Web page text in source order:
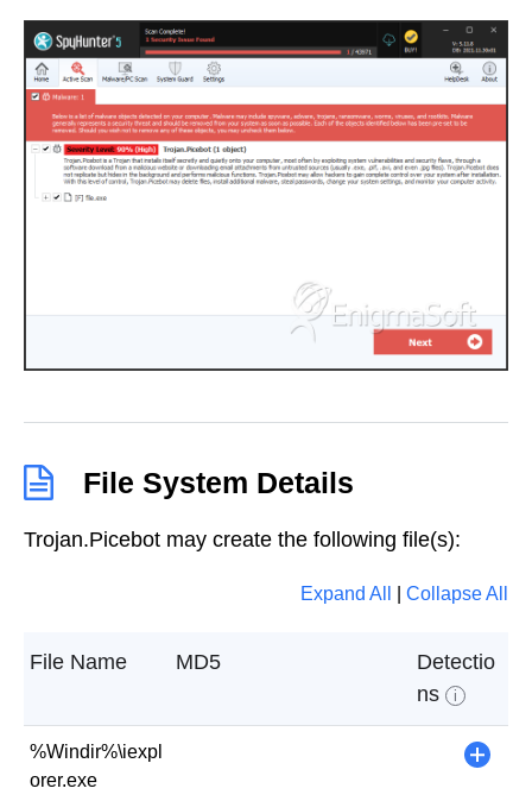
File System Details
Trojan.Picebot may create the following file(s):
Expand All Collapse All
File Name MD5
Detectio
ns
i
%Windir%\iexpl
orer.exe
+